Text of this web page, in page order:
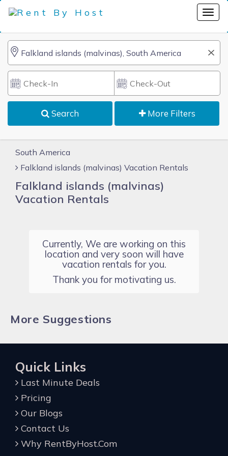
Search More Filters
South America
Falkland islands (malvinas) Vacation Rentals
Falkland islands (malvinas)
Vacation Rentals
Currently, We are working on this
location and very soon will have
vacation rentals for you.
Thank you for motivating us.
More Suggestions
Quick Links
Last Minute Deals
Pricing
Our Blogs
Contact Us
Why RentByHost.Com